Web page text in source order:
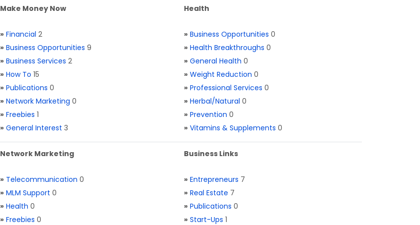
Make Money Now
» Financial 2
» Business Opportunities 9
» Business Services 2
» How To 15
» Publications 0
» Network Marketing 0
» Freebies 1
» General Interest 3
Health
» Business Opportunities 0
» Health Breakthroughs 0
» General Health 0
» Weight Reduction 0
» Professional Services 0
» Herbal/Natural 0
» Prevention 0
» Vitamins & Supplements 0
Network Marketing
» Telecommunication 0
» MLM Support 0
» Health 0
» Freebies 0
Business Links
» Entrepreneurs 7
» Real Estate 7
» Publications 0
» Start-Ups 1